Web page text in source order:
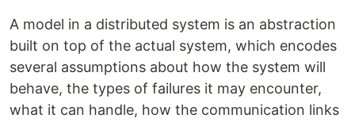
A model in a distributed system is an abstraction
built on top of the actual system, which encodes
several assumptions about how the system will
behave, the types of failures it may encounter,
what it can handle, how the communication links